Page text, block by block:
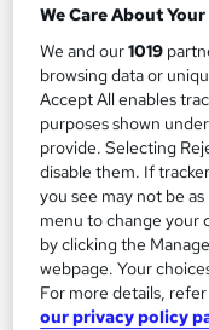
We Care About
We and our1019
browsing data or
Accept All enables
purposes shown
provide. Selecting
disable them. If
you see may not be
menu to change your
by clicking the
webpage. Your
For more details,
our privacy policy